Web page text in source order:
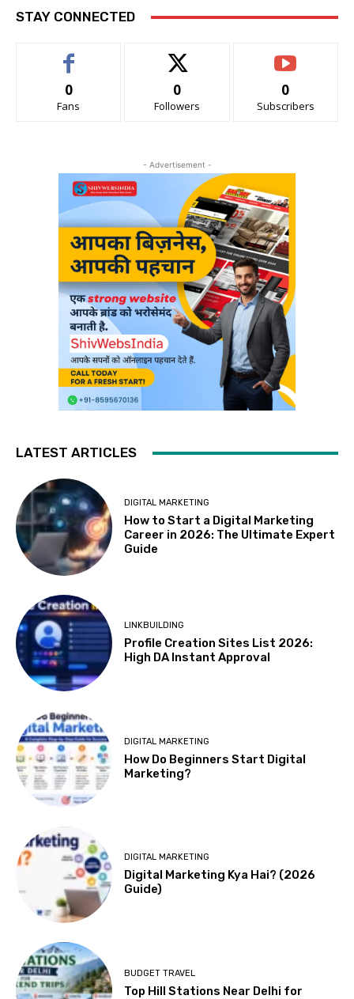
STAY CONNECTED
0
Fans
0
Followers
0
Subscribers
- Advertisement -
LATEST ARTICLES
DIGITAL MARKETING
How to Start a Digital Marketing
Career in 2026: The Ultimate Expert
Guide
LINKBUILDING
Profile Creation Sites List 2026:
High DA Instant Approval
DIGITAL MARKETING
How Do Beginners Start Digital
Marketing?
DIGITAL MARKETING
Digital Marketing Kya Hai? (2026
Guide)
BUDGET TRAVEL
Top Hill Stations Near Delhi for